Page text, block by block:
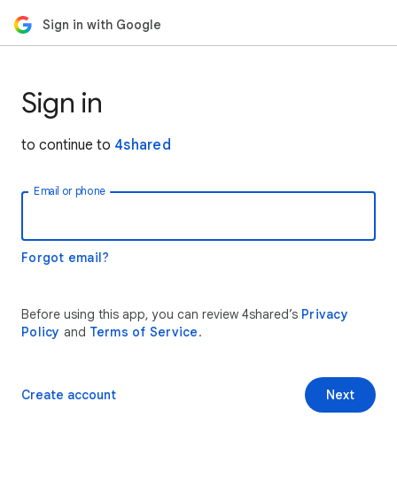
Sign in with Google
Sign in
to continue to 4shared
Email or phone
Forgot email?
Before using this app, you can review 4shared’s Privacy
Policy and Terms of Service.
Next
Create account